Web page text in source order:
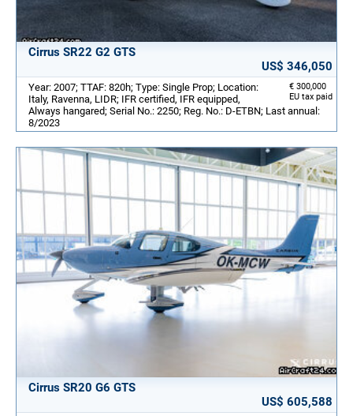
Cirrus SR22 G2 GTS
US$ 346,050
€ 300,000
EU tax paid
Year: 2007; TTAF: 820h; Type: Single Prop; Location:
Italy, Ravenna, LIDR; IFR certified, IFR equipped,
Always hangared; Serial No.: 2250; Reg. No.: D-ETBN; Last annual:
8/2023
Cirrus SR20 G6 GTS
US$ 605,588